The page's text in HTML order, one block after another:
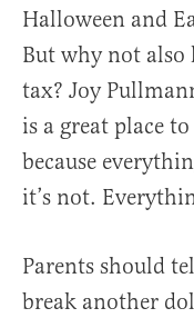
Halloween and
But why not also
tax? Joy
is a great place
because
it’s not.
Parents should
break another